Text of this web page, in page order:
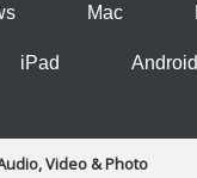
Mac
iPad Android
Video & Photo